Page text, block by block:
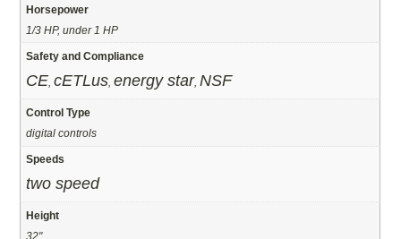
Horsepower
1/3 HP, under 1 HP
Safety and Compliance
CE ,cETLus ,energy star,NSF
Control Type
digital controls
Speeds
two speed
Height
32"